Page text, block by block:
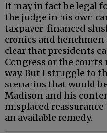
It may in fact be legal
the judge in his own
taxpayer-financed
cronies and
clear that presidents
Congress or the
way. But I struggle to
scenarios that would
Madison and his
misplaced
an available remedy.